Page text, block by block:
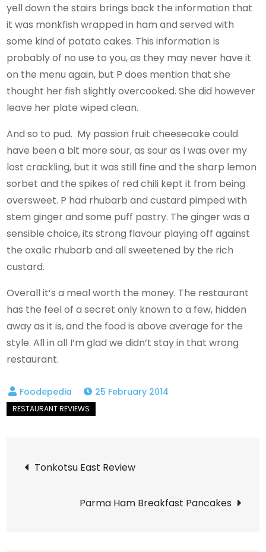
yell down the stairs brings back the information that
it was monkfish wrapped in ham and served with
some kind of potato cakes. This information is
probably of no use to you, as they may never have it
on the menu again, but P does mention that she
thought her fish slightly overcooked. She did however
leave her plate wiped clean.
And so to pud. My passion fruit cheesecake could
have been a bit more sour, as sour as I was over my
lost crackling, but it was still fine and the sharp lemon
sorbet and the spikes of red chili kept it from being
oversweet. P had rhubarb and custard pimped with
stem ginger and some puff pastry. The ginger was a
sensible choice, its strong flavour playing off against
the oxalic rhubarb and all sweetened by the rich
custard.
Overall it’s a meal worth the money. The restaurant
has the feel of a secret only known to a few, hidden
away as it is, and the food is above average for the
style. All in all I’m glad we didn’t stay in that wrong
restaurant.
25 February 2014
Post
navigation
Tonkotsu East Review
Parma Ham Breakfast Pancakes